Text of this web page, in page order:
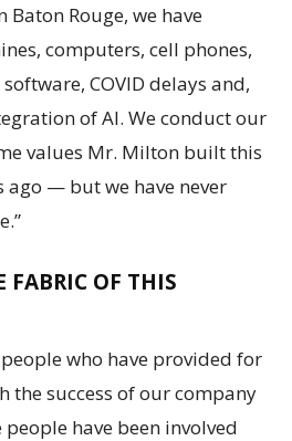
Rouge, we have
computers, cell phones,
COVID delays and,
of AI. We conduct our
values Mr. Milton built this
ago — but we have never
FABRIC OF THIS
who have provided for
the success of our company
people have been involved